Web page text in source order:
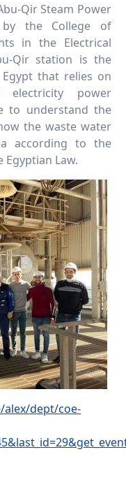
Qir Steam Power
by the College of
in the Electrical
Qir station is the
that relies on
power
to understand the
the waste water
according to the
Law.
dept/coe-